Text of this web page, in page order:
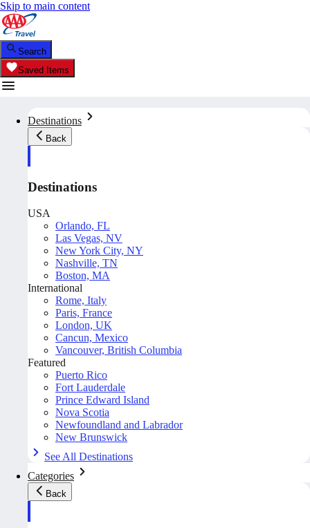
Skip to main content
Search
Saved Items
Destinations
Back
Destinations
USA
Orlando, FL
Las Vegas, NV
New York City, NY
Nashville, TN
Boston, MA
International
Rome, Italy
Paris, France
London, UK
Cancun, Mexico
Vancouver, British Columbia
Featured
Puerto Rico
Fort Lauderdale
Prince Edward Island
Nova Scotia
Newfoundland and Labrador
New Brunswick
See All Destinations
Categories
Back